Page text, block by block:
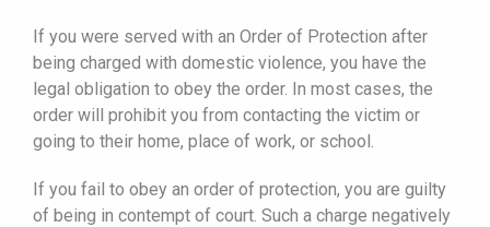
If you were served with an Order of Protection after
being charged with domestic violence, you have the
legal obligation to obey the order. In most cases, the
order will prohibit you from contacting the victim or
going to their home, place of work, or school.
If you fail to obey an order of protection, you are guilty
of being in contempt of court. Such a charge negatively